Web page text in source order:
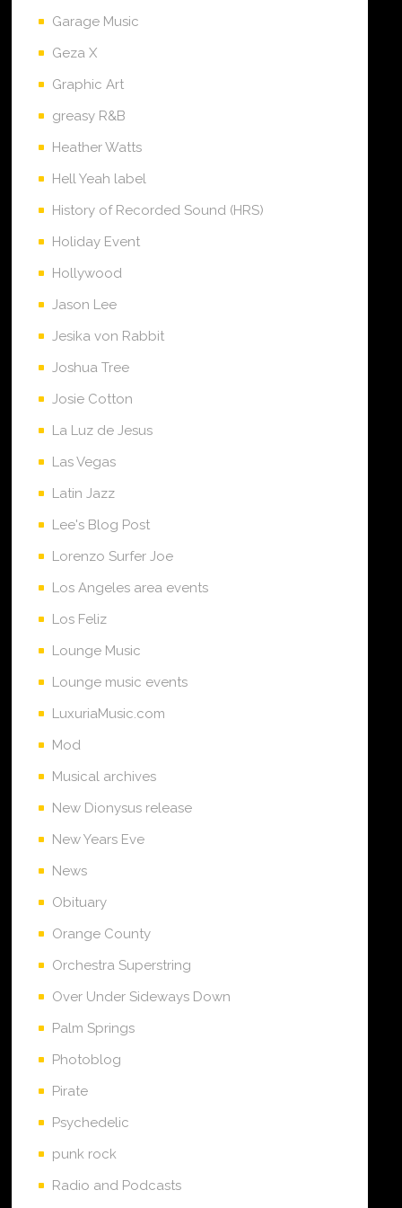
Garage Music
Geza X
Graphic Art
greasy R&B
Heather Watts
Hell Yeah label
History of Recorded Sound (HRS)
Holiday Event
Hollywood
Jason Lee
Jesika von Rabbit
Joshua Tree
Josie Cotton
La Luz de Jesus
Las Vegas
Latin Jazz
Lee's Blog Post
Lorenzo Surfer Joe
Los Angeles area events
Los Feliz
Lounge Music
Lounge music events
LuxuriaMusic.com
Mod
Musical archives
New Dionysus release
New Years Eve
News
Obituary
Orange County
Orchestra Superstring
Over Under Sideways Down
Palm Springs
Photoblog
Pirate
Psychedelic
punk rock
Radio and Podcasts